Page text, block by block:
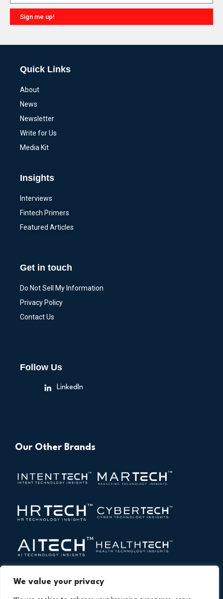
We value your privacy
Sign me up!
Quick Links
About
News
Newsletter
Write for Us
Media Kit
Insights
Interviews
Fintech Primers
Featured Articles
Get in touch
Do Not Sell My Information
Privacy Policy
Contact Us
Follow Us
LinkedIn
Our Other Brands